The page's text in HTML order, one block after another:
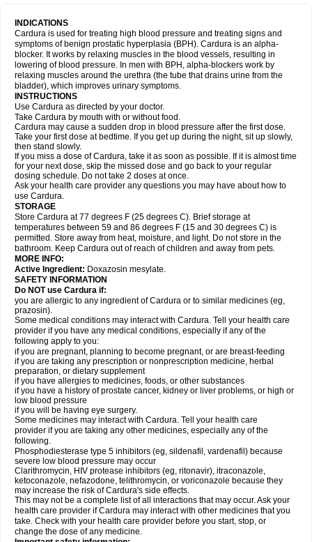
INDICATIONS
Cardura is used for treating high blood pressure and treating signs and
symptoms of benign prostatic hyperplasia (BPH). Cardura is an alpha-
blocker. It works by relaxing muscles in the blood vessels, resulting in
lowering of blood pressure. In men with BPH, alpha-blockers work by
relaxing muscles around the urethra (the tube that drains urine from the
bladder), which improves urinary symptoms.
INSTRUCTIONS
Use Cardura as directed by your doctor.
Take Cardura by mouth with or without food.
Cardura may cause a sudden drop in blood pressure after the first dose.
Take your first dose at bedtime. If you get up during the night, sit up slowly,
then stand slowly.
If you miss a dose of Cardura, take it as soon as possible. If it is almost time
for your next dose, skip the missed dose and go back to your regular
dosing schedule. Do not take 2 doses at once.
Ask your health care provider any questions you may have about how to
use Cardura.
STORAGE
Store Cardura at 77 degrees F (25 degrees C). Brief storage at
temperatures between 59 and 86 degrees F (15 and 30 degrees C) is
permitted. Store away from heat, moisture, and light. Do not store in the
bathroom. Keep Cardura out of reach of children and away from pets.
MORE INFO:
Active Ingredient: Doxazosin mesylate.
SAFETY INFORMATION
Do NOT use Cardura if:
you are allergic to any ingredient of Cardura or to similar medicines (eg,
prazosin).
Some medical conditions may interact with Cardura. Tell your health care
provider if you have any medical conditions, especially if any of the
following apply to you:
if you are pregnant, planning to become pregnant, or are breast-feeding
if you are taking any prescription or nonprescription medicine, herbal
preparation, or dietary supplement
if you have allergies to medicines, foods, or other substances
if you have a history of prostate cancer, kidney or liver problems, or high or
low blood pressure
if you will be having eye surgery.
Some medicines may interact with Cardura. Tell your health care
provider if you are taking any other medicines, especially any of the
following.
Phosphodiesterase type 5 inhibitors (eg, sildenafil, vardenafil) because
severe low blood pressure may occur
Clarithromycin, HIV protease inhibitors (eg, ritonavir), itraconazole,
ketoconazole, nefazodone, telithromycin, or voriconazole because they
may increase the risk of Cardura's side effects.
This may not be a complete list of all interactions that may occur. Ask your
health care provider if Cardura may interact with other medicines that you
take. Check with your health care provider before you start, stop, or
change the dose of any medicine.